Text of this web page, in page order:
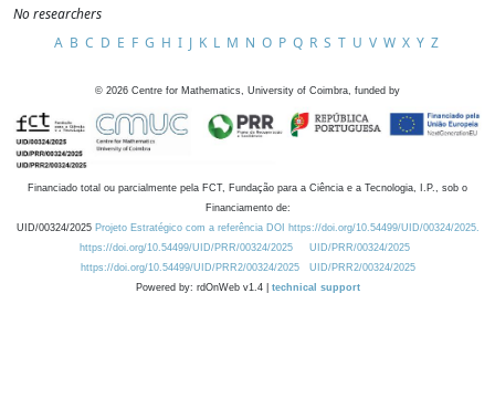
No researchers
A B C D E F G H I J K L M N O P Q R S T U V W X Y Z
© 2026 Centre for Mathematics, University of Coimbra, funded by
Financiado total ou parcialmente pela FCT, Fundação para a Ciência e a Tecnologia, I.P., sob o
Financiamento de:
UID/00324/2025 Projeto Estratégico com a referência DOI https://doi.org/10.54499/UID/00324/2025.
https://doi.org/10.54499/UID/PRR/00324/2025
UID/PRR/00324/2025
https://doi.org/10.54499/UID/PRR2/00324/2025
UID/PRR2/00324/2025
Powered by: rdOnWeb v1.4 | technical support